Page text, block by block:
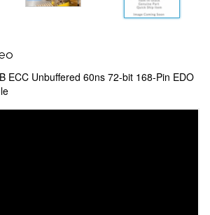
ECC Unbuffered 60ns 72-bit 168-Pin EDO